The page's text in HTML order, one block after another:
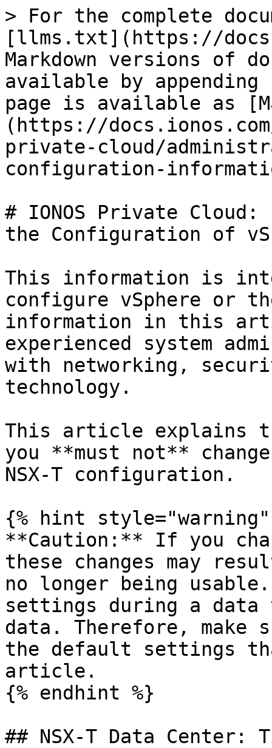
> For the complete
[llms.txt](https://
Markdown versions of
available by
page is available as
(https://
private-cloud/
configuration-
# IONOS Private
the Configuration of
This information is
configure vSphere or
information in this
experienced system
with networking,
technology.
This article explains
you **must not**
NSX-T configuration.
{% hint style="warning"
**Caution:** If you
these changes may
no longer being
settings during a data
data. Therefore, make
the default settings
article.
{% endhint %}
## NSX-T Data Center: